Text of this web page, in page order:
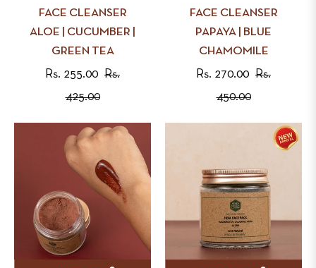
FACE CLEANSER
ALOE | CUCUMBER |
GREEN TEA
Regular
price
Rs. 255.00 Rs.
425.00Sale
FACE CLEANSER
PAPAYA | BLUE
CHAMOMILE
Regular
price
Rs. 270.00 Rs.
450.00Sale